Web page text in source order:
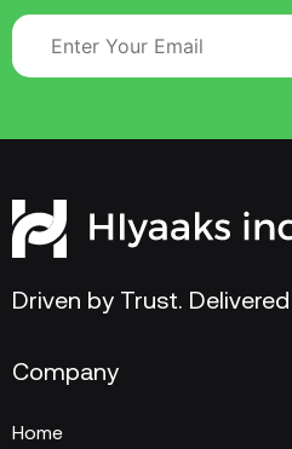
Driven by Trust.
Company
Home